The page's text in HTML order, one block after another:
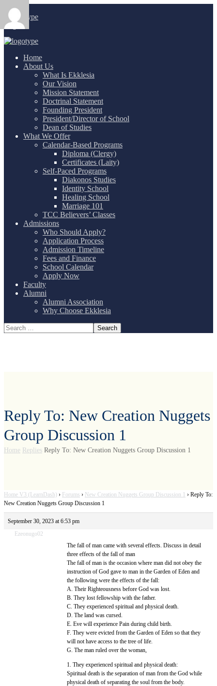
Login/
Home
About Us
What Is Ekklesia
Our Vision
Mission Statement
Doctrinal Statement
Founding President
President/Director of School
Dean of Studies
What We Offer
Calendar-Based Programs
Diploma (Clergy)
Certificates (Laity)
Self-Paced Programs
Diakonos Studies
Identity School
Healing School
Marriage 101
TCC Believers’ Classes
Admissions
Who Should Apply?
Application Process
Admission Timeline
Fees and Finance
School Calendar
Apply Now
Faculty
Alumni
Alumni Association
Why Choose Ekklesia
Reply To: New Creation Nuggets
Group Discussion 1
Home Replies Reply To: New Creation Nuggets Group Discussion 1
Home V3 (LearnDash) › Forums › New Creation Nuggets Group Discussion 1 › Reply To:
New Creation Nuggets Group Discussion 1
September 30, 2023 at 6:53 pm
Ezeonugo02
The fall of man came with several effects. Discuss in detail
three effects of the fall of man
The fall of man is the occasion where man did not obey the
instruction of God gave to man in the Garden of Eden and
the following were the effects of the fall:
A. Their Righteousness before God was lost.
B. They lost fellowship with the father.
C. They experienced spiritual and physical death.
D. The land was cursed.
E. Eve will experience Pain during child birth.
F. They were evicted from the Garden of Eden so that they
will not have access to the tree of life.
G. The man ruled over the woman,
1. They experienced spiritual and physical death:
Spiritual death is the separation of man from the God while
physical death of separating the soul from the body.